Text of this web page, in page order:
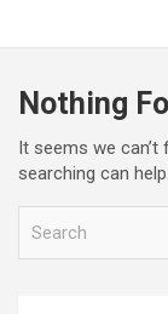
Nothing
It seems we can’t
searching can help.